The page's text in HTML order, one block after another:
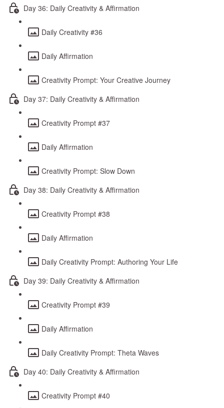
Day 36: Daily Creativity & Affirmation
Daily Creativity #36
Daily Affirmation
Creativity Prompt: Your Creative Journey
Day 37: Daily Creativity & Affirmation
Creativity Prompt #37
Daily Affirmation
Creativity Prompt: Slow Down
Day 38: Daily Creativity & Affirmation
Creativity Prompt #38
Daily Affirmation
Daily Creativity Prompt: Authoring Your Life
Day 39: Daily Creativity & Affirmation
Creativity Prompt #39
Daily Affirmation
Daily Creativity Prompt: Theta Waves
Day 40: Daily Creativity & Affirmation
Creativity Prompt #40